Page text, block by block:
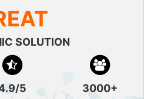
SOLUTION
5 3000+